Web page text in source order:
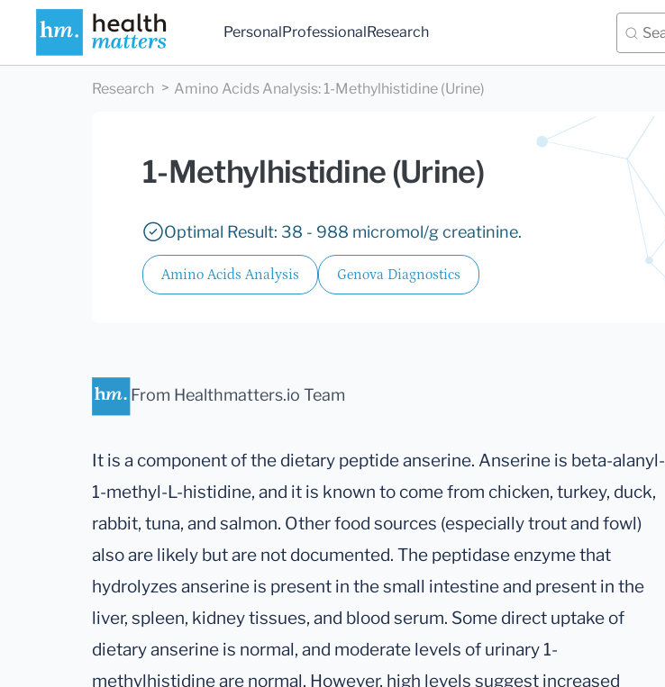
PersonalProfessionalResearch
Research Amino Acids Analysis: 1-Methylhistidine (Urine)
1-Methylhistidine (Urine)
Optimal Result: 38 - 988 micromol/g creatinine.
Amino Acids Analysis Genova Diagnostics
From Healthmatters.io Team
It is a component of the dietary peptide anserine. Anserine is beta-alanyl-
1-methyl-L-histidine, and it is known to come from chicken, turkey, duck,
rabbit, tuna, and salmon. Other food sources (especially trout and fowl)
also are likely but are not documented. The peptidase enzyme that
hydrolyzes anserine is present in the small intestine and present in the
liver, spleen, kidney tissues, and blood serum. Some direct uptake of
dietary anserine is normal, and moderate levels of urinary 1-
methylhistidine are normal. However, high levels suggest increased